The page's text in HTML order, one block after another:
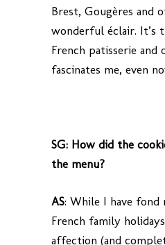
Brest, Gougères and
wonderful éclair. It’s
French patisserie
fascinates me, even
SG: How did the
the menu?
AS: While I have fond
French family
affection (and